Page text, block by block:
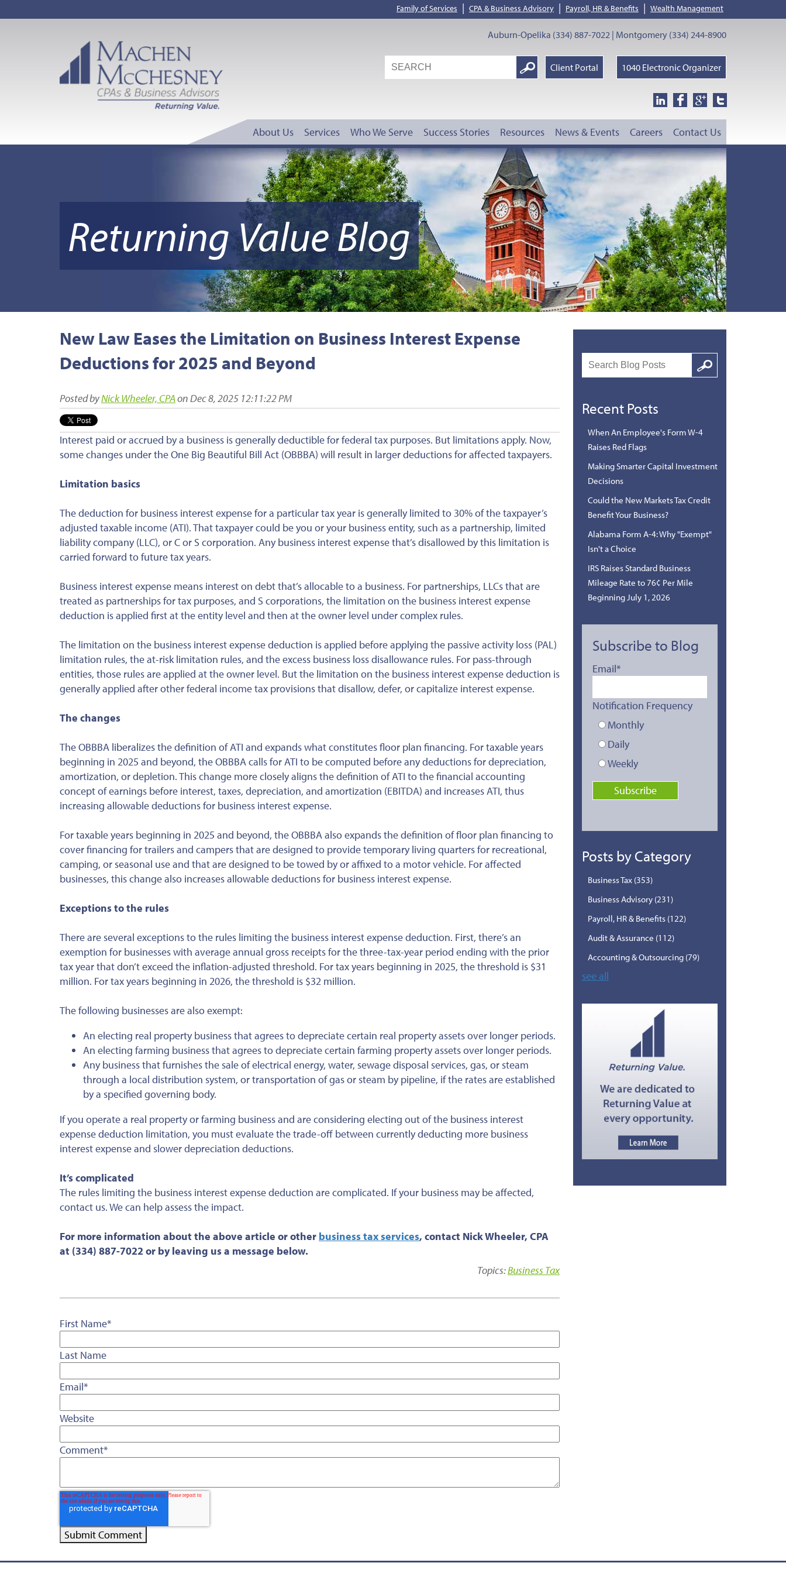
Family of Services | CPA & Business Advisory | Payroll, HR & Benefits | Wealth Management
Auburn-Opelika (334) 887-7022 | Montgomery (334) 244-8900
Search
Google
Client Portal 1040 Electronic Organizer
About Us Services Who We Serve Success Stories Resources News & Events Careers Contact Us
Returning Value Blog
New Law Eases the Limitation on Business Interest Expense
Deductions for 2025 and Beyond
Posted byNick Wheeler, CPAon Dec 8, 2025 12:11:22 PM
Interest paid or accrued by a business is generally deductible for federal tax purposes. But limitations apply. Now,
some changes under the One Big Beautiful Bill Act (OBBBA) will result in larger deductions for affected taxpayers.
Limitation basics
The deduction for business interest expense for a particular tax year is generally limited to 30% of the taxpayer’s
adjusted taxable income (ATI). That taxpayer could be you or your business entity, such as a partnership, limited
liability company (LLC), or C or S corporation. Any business interest expense that’s disallowed by this limitation is
carried forward to future tax years.
Business interest expense means interest on debt that’s allocable to a business. For partnerships, LLCs that are
treated as partnerships for tax purposes, and S corporations, the limitation on the business interest expense
deduction is applied first at the entity level and then at the owner level under complex rules.
The limitation on the business interest expense deduction is applied beforeapplying the passive activity loss (PAL)
limitation rules, the at-risk limitation rules, and the excess business loss disallowance rules. For pass-through
entities, those rules are applied at the owner level. But the limitation on the business interest expense deduction is
generally applied afterother federal income tax provisions that disallow, defer, or capitalize interest expense.
The changes
The OBBBA liberalizes the definition of ATI and expands what constitutes floor plan financing. For taxable years
beginning in 2025 and beyond, the OBBBA calls for ATI to be computed before any deductions for depreciation,
amortization, or depletion. This change more closely aligns the definition of ATI to the financial accounting
concept of earnings before interest, taxes, depreciation, and amortization (EBITDA) and increases ATI, thus
increasing allowable deductions for business interest expense.
For taxable years beginning in 2025 and beyond, the OBBBA also expands the definition of floor plan financing to
cover financing for trailers and campers that are designed to provide temporary living quarters for recreational,
camping, or seasonal use and that are designed to be towed by or affixed to a motor vehicle. For affected
businesses, this change also increases allowable deductions for business interest expense.
Exceptions to the rules
There are several exceptions to the rules limiting the business interest expense deduction. First, there’s an
exemption for businesses with average annual gross receipts for the three-tax-year period ending with the prior
tax year that don’t exceed the inflation-adjusted threshold. For tax years beginning in 2025, the threshold is $31
million. For tax years beginning in 2026, the threshold is $32 million.
The following businesses are also exempt:
An electing real property business that agrees to depreciate certain real property assets over longer periods.
An electing farming business that agrees to depreciate certain farming property assets over longer periods.
Any business that furnishes the sale of electrical energy, water, sewage disposal services, gas, or steam
through a local distribution system, or transportation of gas or steam by pipeline, if the rates are established
by a specified governing body.
If you operate a real property or farming business and are considering electing out of the business interest
expense deduction limitation, you must evaluate the trade-off between currently deducting more business
interest expense and slower depreciation deductions.
It’s complicated
The rules limiting the business interest expense deduction are complicated. If your business may be affected,
contact us. We can help assess the impact.
For more information about the above article or other business tax services, contact Nick Wheeler, CPA
at (334) 887-7022 or by leaving us a message below.
Topics:Business Tax
First Name*
Last Name
Email*
Website
Comment*
Search
Google
Recent Posts
When An Employee's Form W-4
Raises Red Flags
Making Smarter Capital Investment
Decisions
Could the New Markets Tax Credit
Benefit Your Business?
Alabama Form A-4: Why "Exempt"
Isn't a Choice
IRS Raises Standard Business
Mileage Rate to 76¢ Per Mile
Beginning July 1, 2026
Subscribe to Blog
Email*
Notification Frequency
Monthly
Daily
Weekly
Posts by Category
Business Tax (353)
Business Advisory (231)
Payroll, HR & Benefits (122)
Audit & Assurance (112)
Accounting & Outsourcing (79)
see all